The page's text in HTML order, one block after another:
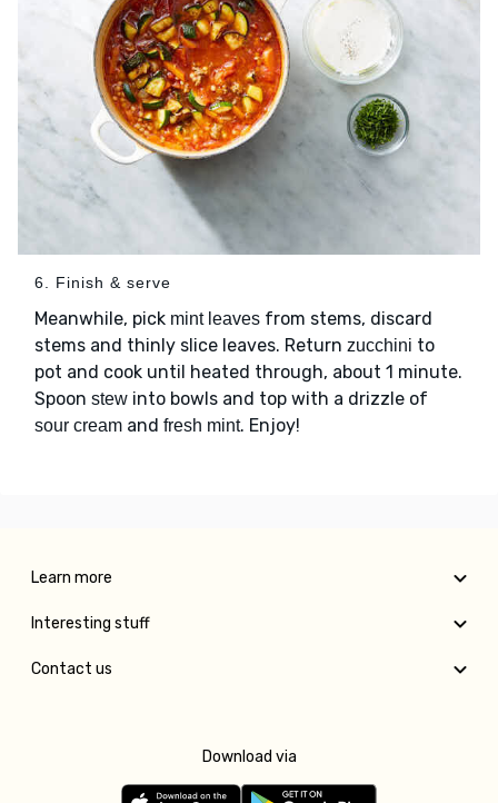
6. Finish & serve
Meanwhile, pick mint leaves from stems, discard
stems and thinly slice leaves. Return zucchini to
pot and cook until heated through, about 1 minute.
Spoon stew into bowls and top with a drizzle of
sour cream and fresh mint. Enjoy!
Learn more
Interesting stuff
Contact us
Download via